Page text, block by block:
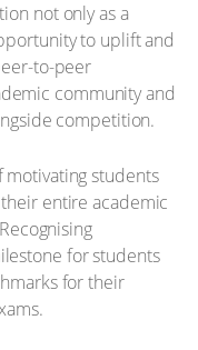
not only as a
to uplift and
to-peer
community and
competition.
motivating students
entire academic
for students
for their